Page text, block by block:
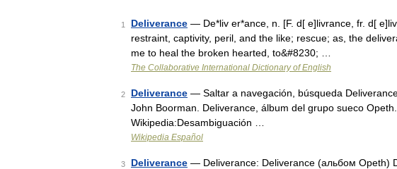
1 Deliverance — De*liv er*ance, n. [F. d[ e]livrance, fr. d[
restraint, captivity, peril, and the like; rescue; as, the
me to heal the broken hearted, to&#8230; …
The Collaborative International Dictionary of English
2 Deliverance — Saltar a navegación, búsqueda
John Boorman. Deliverance, álbum del grupo sueco
Wikipedia:Desambiguación …
Wikipedia Español
3 Deliverance — Deliverance: Deliverance (альбом Opeth)